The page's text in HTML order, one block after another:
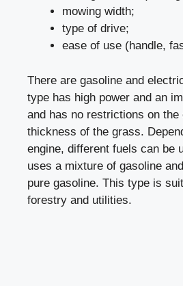
mowing width;
type of drive;
ease of use (handle,
There are gasoline and
type has high power and an
and has no restrictions on the
thickness of the grass.
engine, different fuels can be
uses a mixture of gasoline
pure gasoline. This type is
forestry and utilities.